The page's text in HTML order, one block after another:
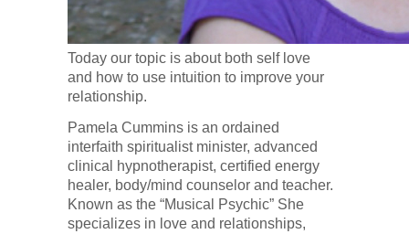
Today our topic is about both self love
and how to use intuition to improve your
relationship.
Pamela Cummins is an ordained
interfaith spiritualist minister, advanced
clinical hypnotherapist, certified energy
healer, body/mind counselor and teacher.
Known as the “Musical Psychic” She
specializes in love and relationships,